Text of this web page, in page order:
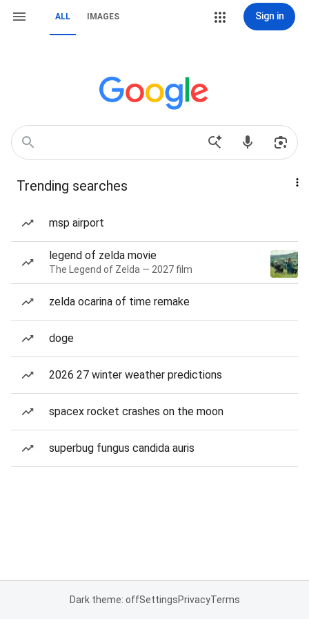
ALL IMAGES Sign in
Trending searches
msp airport
legend of zelda movie
The Legend of Zelda — 2027 film
zelda ocarina of time remake
doge
2026 27 winter weather predictions
spacex rocket crashes on the moon
superbug fungus candida auris
Dark theme: offSettingsPrivacyTerms